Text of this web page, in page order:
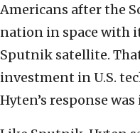
Americans after the
nation in space with
Sputnik satellite.
investment in U.S.
Hyten’s response